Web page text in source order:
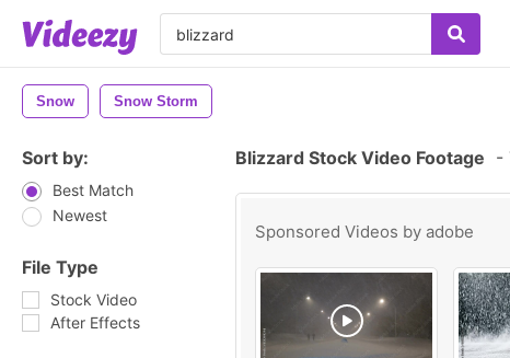
Snow Snow Storm
Sort by:
Best Match
Newest
File Type
Stock Video
After Effects
Blizzard Stock Video Footage -
Sponsored Videos by adobe